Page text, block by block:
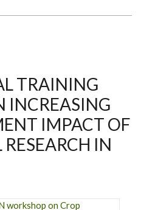
TRAINING
INCREASING
IMPACT OF
IN